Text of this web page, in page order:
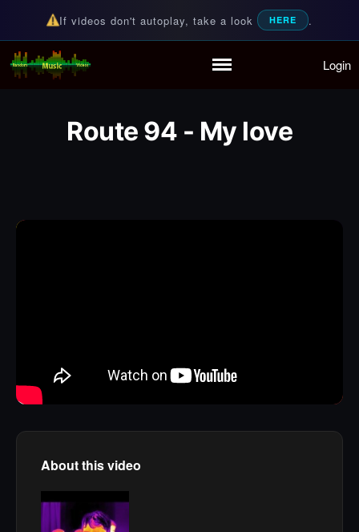
Partymode
If videos don't autoplay, take a look HERE .
Random Music Videos
For all your music needs Login
Route 94 - My love
About this video